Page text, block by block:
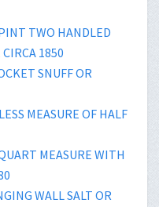
TWO HANDLED
CIRCA 1850
SNUFF OR
MEASURE OF HALF
MEASURE WITH
WALL SALT OR